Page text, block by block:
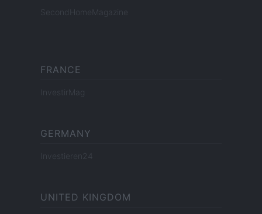
SecondHomeMagazine
FRANCE
InvestirMag
GERMANY
Investieren24
UNITED KINGDOM